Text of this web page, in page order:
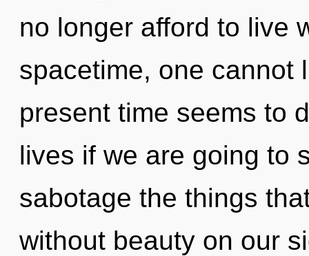
no longer afford to live
spacetime, one cannot
present time seems to
lives if we are going to
sabotage the things
without beauty on our